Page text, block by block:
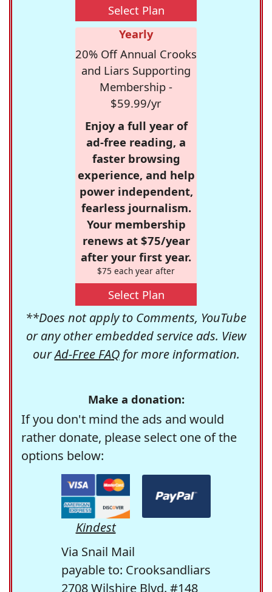
Select Plan
Yearly
20% Off Annual Crooks
and Liars Supporting
Membership -
$59.99/yr
Enjoy a full year of
ad-free reading, a
faster browsing
experience, and help
power independent,
fearless journalism.
Your membership
renews at $75/year
after your first year.
$75 each year after
Select Plan
**Does not apply to Comments, YouTube
or any other embedded service ads. View
ourAd-Free FAQfor more information.
Make a donation:
If you don't mind the ads and would
rather donate, please select one of the
options below:
Kindest
Via Snail Mail
payable to: Crooksandliars
2708 Wilshire Blvd. #148